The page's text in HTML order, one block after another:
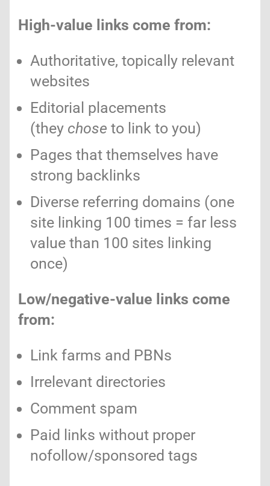
High-value links come from:
Authoritative, topically relevant
websites
Editorial placements
(they chose to link to you)
Pages that themselves have
strong backlinks
Diverse referring domains (one
site linking 100 times = far less
value than 100 sites linking
once)
Low/negative-value links come
from:
Link farms and PBNs
Irrelevant directories
Comment spam
Paid links without proper
nofollow/sponsored tags